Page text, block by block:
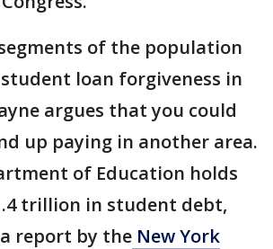
of the population
loan forgiveness in
argues that you could
up paying in another area.
of Education holds
trillion in student debt,
report by the New York